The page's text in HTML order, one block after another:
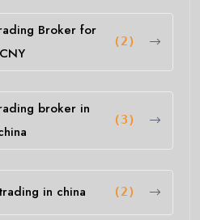
Broker for
CNY
(2)
broker in
(3)
in china (2)